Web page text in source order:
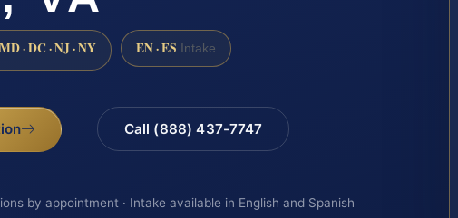
· DC · NJ · NY EN · ES Intake
Call (888) 437-7747
by appointment · Intake available in English and Spanish